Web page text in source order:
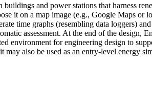
and power stations that harness
it on a map image (e.g., Google Maps or
time graphs (resembling data loggers)
assessment. At the end of the design,
environment for engineering design to
may also be used as an entry-level energy